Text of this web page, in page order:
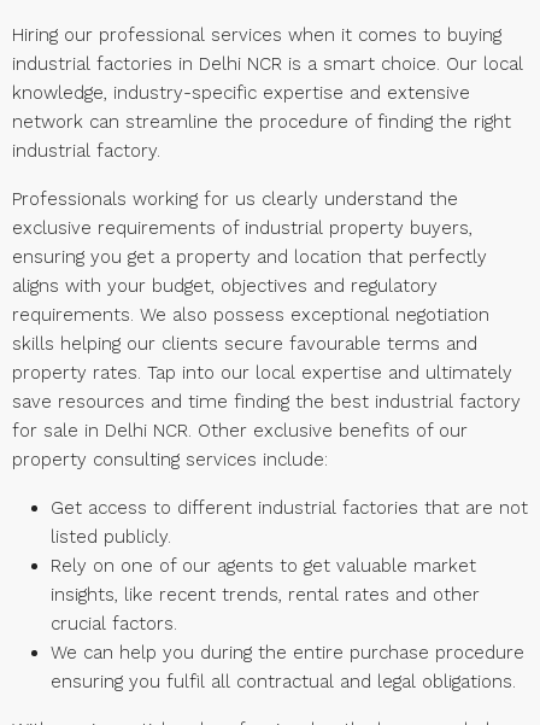
Hiring our professional services when it comes to buying
industrial factories in Delhi NCR is a smart choice. Our local
knowledge, industry-specific expertise and extensive
network can streamline the procedure of finding the right
industrial factory.
Professionals working for us clearly understand the
exclusive requirements of industrial property buyers,
ensuring you get a property and location that perfectly
aligns with your budget, objectives and regulatory
requirements. We also possess exceptional negotiation
skills helping our clients secure favourable terms and
property rates. Tap into our local expertise and ultimately
save resources and time finding the best industrial factory
for sale in Delhi NCR. Other exclusive benefits of our
property consulting services include:
Get access to different industrial factories that are not
listed publicly.
Rely on one of our agents to get valuable market
insights, like recent trends, rental rates and other
crucial factors.
We can help you during the entire purchase procedure
ensuring you fulfil all contractual and legal obligations.